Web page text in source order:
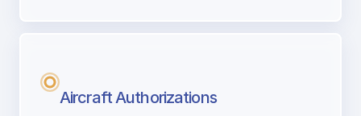
Aircraft Authorizations